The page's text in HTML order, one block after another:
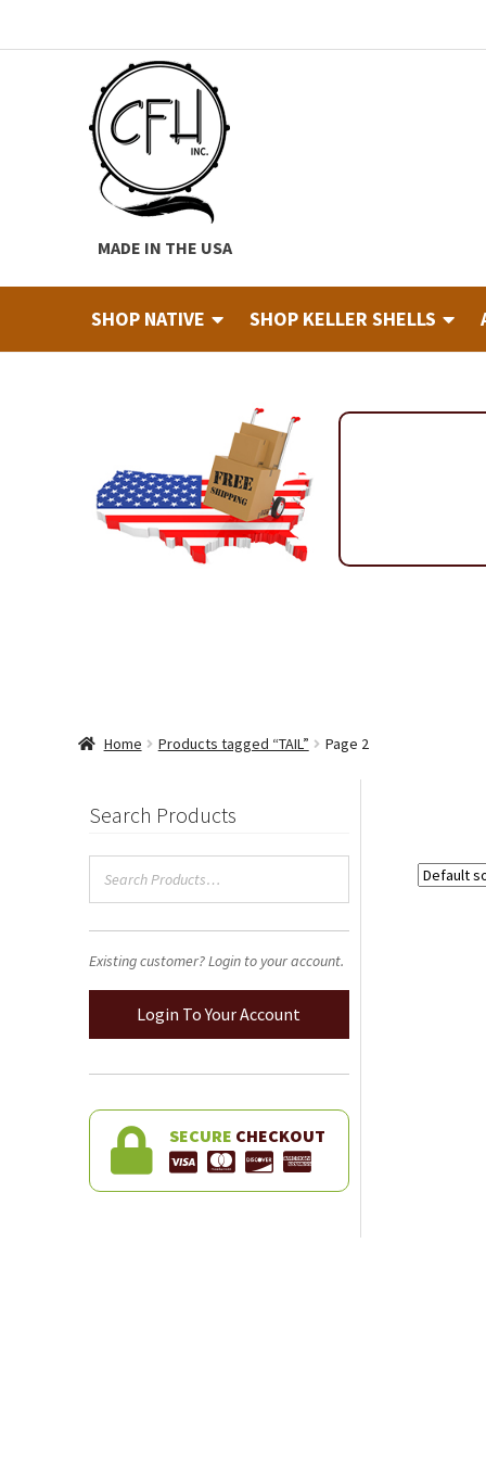
Skip
Skip
MADE IN THE USA
SHOP NATIVE SHOP KELLER SHELLS
Industry & Education Registration Form
Shipping & Return Policy ShopSitemap
Wholesale OrderingWholesale Thank You Page
Home Products tagged “TAIL” Page 2
Search Products
Existing customer? Login to your account.
Login To Your Account
SECURE CHECKOUT